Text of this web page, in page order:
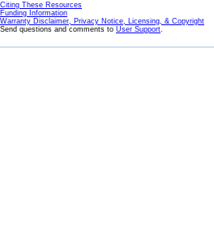
Citing These Resources
Funding Information
Warranty Disclaimer, Privacy Notice, Licensing, & Copyright
Send questions and comments to User Support.